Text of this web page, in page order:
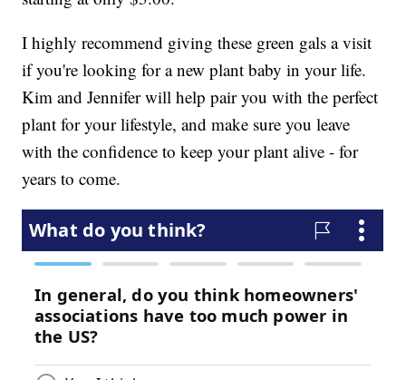
I highly recommend giving these green gals a visit
if you're looking for a new plant baby in your life.
Kim and Jennifer will help pair you with the perfect
plant for your lifestyle, and make sure you leave
with the confidence to keep your plant alive - for
years to come.